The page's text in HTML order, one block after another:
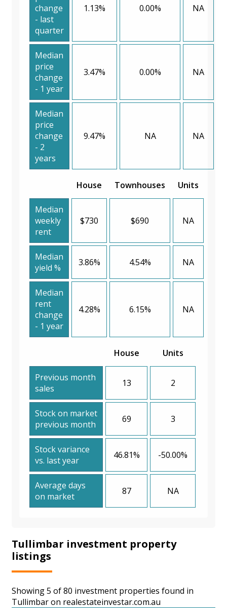
change
- last
quarter
1.13% 0.00% NA
Median
price
change
- 1 year
3.47% 0.00% NA
Median
price
change
- 2
years
9.47% NA NA
House Townhouses Units
Median
weekly
rent
$730 $690 NA
Median
yield %
3.86% 4.54% NA
Median
rent
change
- 1 year
4.28% 6.15% NA
House Units
Previous month
sales
13 2
Stock on market
previous month
69 3
Stock variance
vs. last year
46.81% -50.00%
Average days
on market
87 NA
Tullimbar investment property
listings
Showing 5 of 80 investment properties found in
Tullimbar on realestateinvestar.com.au